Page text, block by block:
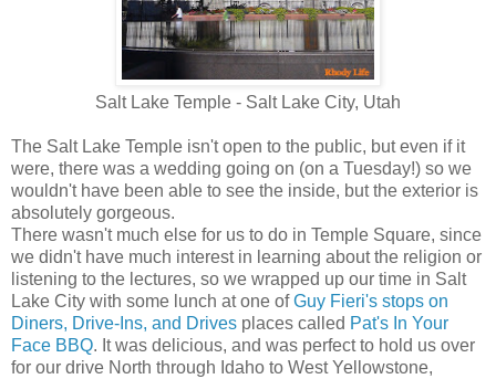
Salt Lake Temple - Salt Lake City, Utah
The Salt Lake Temple isn't open to the public, but even if it
were, there was a wedding going on (on a Tuesday!) so we
wouldn't have been able to see the inside, but the exterior is
absolutely gorgeous.
There wasn't much else for us to do in Temple Square, since
we didn't have much interest in learning about the religion or
listening to the lectures, so we wrapped up our time in Salt
Lake City with some lunch at one ofGuy Fieri's stops on
Diners, Drive-Ins, and Drives places called Pat's In Your
Face BBQ. It was delicious, and was perfect to hold us over
for our drive North through Idaho to West Yellowstone,